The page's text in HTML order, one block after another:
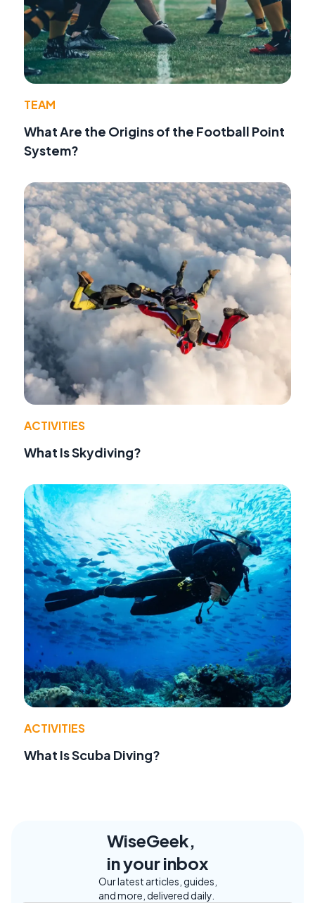
TEAM
What Are the Origins of the Football Point
System?
ACTIVITIES
What Is Skydiving?
ACTIVITIES
What Is Scuba Diving?
WiseGeek,
in your inbox
Our latest articles, guides,
and more, delivered daily.